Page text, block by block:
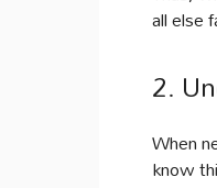
all else
2.
When
know